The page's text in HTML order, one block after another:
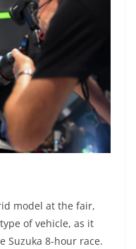
model at the fair,
of vehicle, as it
Suzuka 8-hour race.